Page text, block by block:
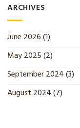
ARCHIVES
June 2026(1)
May 2025(2)
September 2024(3)
August 2024(7)